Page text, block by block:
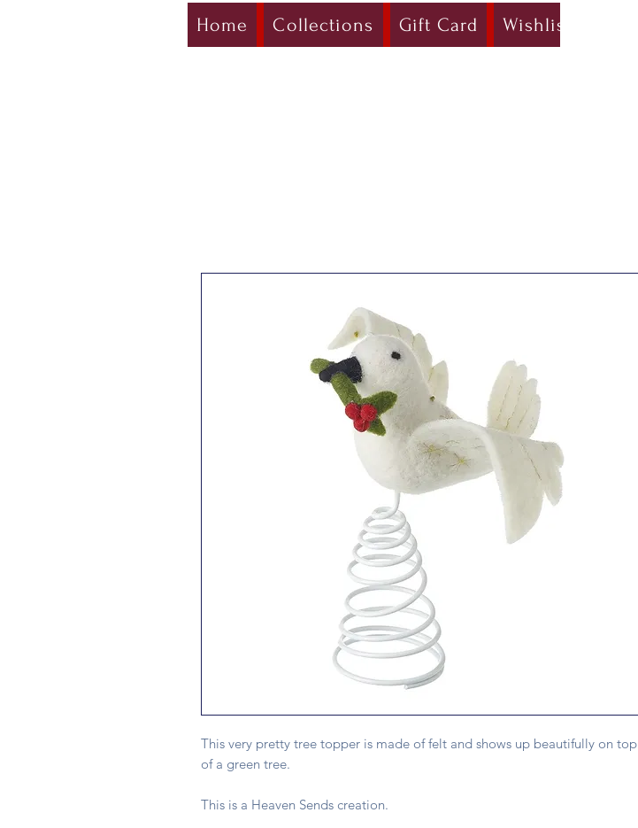
Home Collections Gift Card Wishlist
This very pretty tree topper is made of felt and shows up beautifully on top
of a green tree.
This is a Heaven Sends creation.